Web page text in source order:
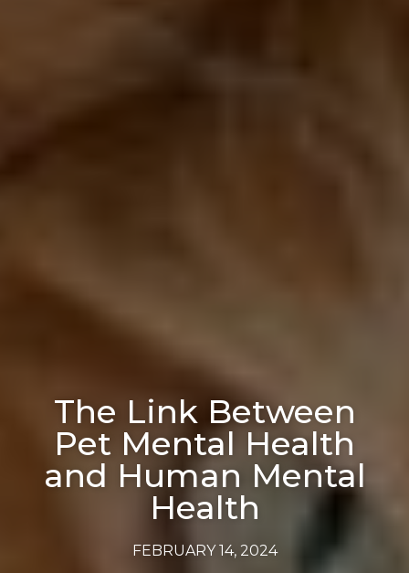
The Link Between
Pet Mental Health
and Human Mental
Health
FEBRUARY 14, 2024